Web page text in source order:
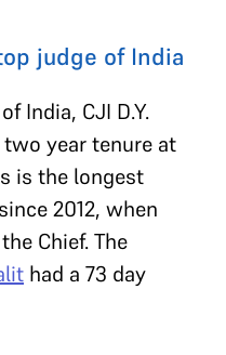
judge of India
India, CJI D.Y.
year tenure at
is the longest
2012, when
Chief. The
had a 73 day